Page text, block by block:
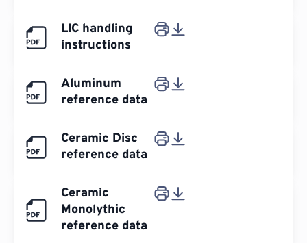
LIC handling
instructions
Aluminum
reference data
Ceramic Disc
reference data
Ceramic
Monolythic
reference data